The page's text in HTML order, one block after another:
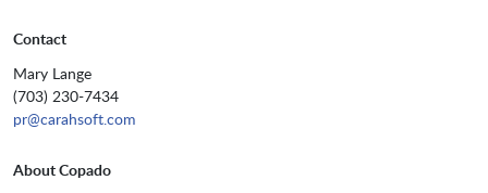
Contact
Mary Lange
(703) 230-7434
pr@carahsoft.com
About Copado